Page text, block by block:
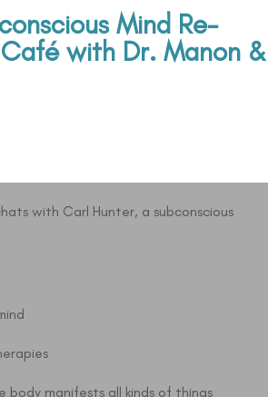
Mind Re-
with Dr. Manon &
with Carl Hunter, a subconscious
body manifests all kinds of things